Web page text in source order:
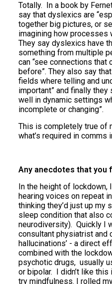
Totally. In a book by
say that dyslexics are
together big pictures, or
imagining how processes
They say dyslexics have
something from multiple
can “see connections that
before”. They also say
fields where telling and
important” and finally
well in dynamic settings
incomplete or changing”.
This is completely true of
what’s required in comms
Any anecdotes that you
In the height of
hearing voices on repeat
thinking they’d just up my
sleep condition that also
neurodiversity). Quickly I
consultant physiatrist and
hallucinations’- a direct
combined with the
psychotic drugs, usually
or bipolar. I didn’t like
try mindfulness. I rolled